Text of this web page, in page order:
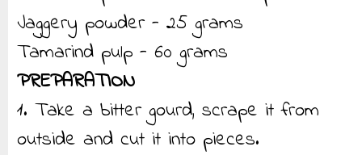
Jaggery powder - 25 grams
Tamarind pulp - 60 grams
PREPARATION
1. Take a bitter gourd, scrape it from
outside and cut it into pieces.